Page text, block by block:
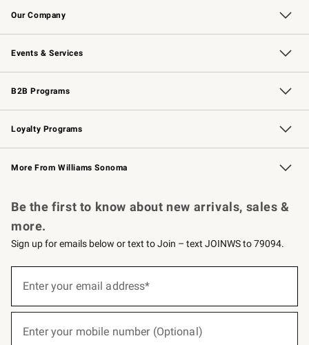
Our Company
Our Story Williams-Sonoma Inc.
Careers
Store Locator
Events & Services
Wedding & Gift Registry Free Design Services
Events Knife Sharpening
Gift Cards
B2B Programs
B2B Overview Contract
Trade Professional Chefs
Corporate Gifting
Loyalty Programs
Williams Sonoma Credit Card Key Rewards
Williams Sonoma Reserve
More From Williams Sonoma
Be the first to know about new arrivals, sales &
more.
Sign up for emails below or text to Join – text JOINWS to 79094.
below
Enter your email address*
(required)
Enter your mobile number (Optional)
(required)